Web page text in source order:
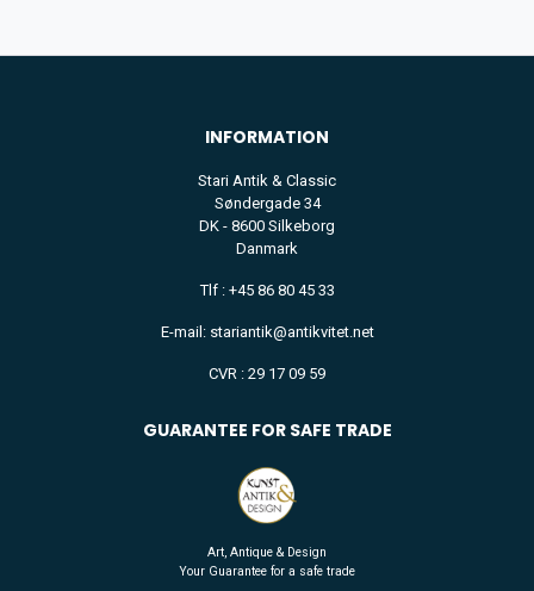
INFORMATION
Stari Antik & Classic
Søndergade 34
DK - 8600 Silkeborg
Danmark
Tlf : +45 86 80 45 33
E-mail: stariantik@antikvitet.net
CVR : 29 17 09 59
GUARANTEE FOR SAFE TRADE
Art, Antique & Design
Your Guarantee for a safe trade